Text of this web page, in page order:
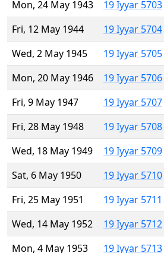
Mon, 24 May 1943
19 Iyyar 5703
Fri, 12 May 1944
19 Iyyar 5704
Wed, 2 May 1945
19 Iyyar 5705
Mon, 20 May 1946
19 Iyyar 5706
Fri, 9 May 1947
19 Iyyar 5707
Fri, 28 May 1948
19 Iyyar 5708
Wed, 18 May 1949
19 Iyyar 5709
Sat, 6 May 1950
19 Iyyar 5710
Fri, 25 May 1951
19 Iyyar 5711
Wed, 14 May 1952
19 Iyyar 5712
Mon, 4 May 1953
19 Iyyar 5713